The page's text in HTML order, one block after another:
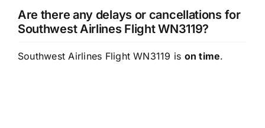
Are there any delays or cancellations for
Southwest Airlines Flight WN3119?
Southwest Airlines Flight WN3119 is on time.